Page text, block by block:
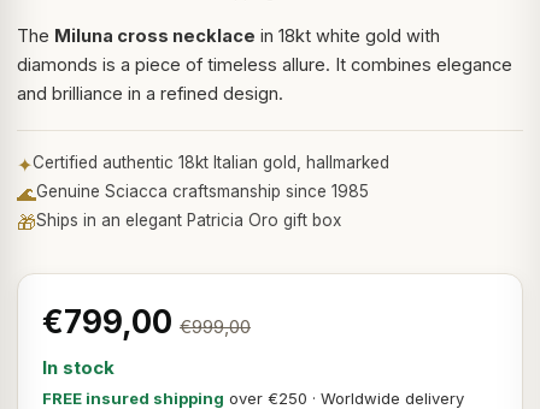
The Miluna cross necklace in 18kt white gold with
diamonds is a piece of timeless allure. It combines elegance
and brilliance in a refined design.
✦Certified authentic 18kt Italian gold, hallmarked
🌊Genuine Sciacca craftsmanship since 1985
🎁Ships in an elegant Patricia Oro gift box
€799,00 €999,00
In stock
FREE insured shipping over €250 · Worldwide delivery